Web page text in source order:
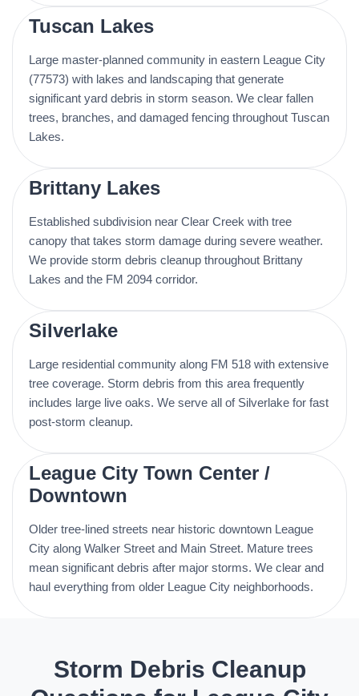
Tuscan Lakes
Large master-planned community in eastern League City
(77573) with lakes and landscaping that generate
significant yard debris in storm season. We clear fallen
trees, branches, and damaged fencing throughout Tuscan
Lakes.
Brittany Lakes
Established subdivision near Clear Creek with tree
canopy that takes storm damage during severe weather.
We provide storm debris cleanup throughout Brittany
Lakes and the FM 2094 corridor.
Silverlake
Large residential community along FM 518 with extensive
tree coverage. Storm debris from this area frequently
includes large live oaks. We serve all of Silverlake for fast
post-storm cleanup.
League City Town Center /
Downtown
Older tree-lined streets near historic downtown League
City along Walker Street and Main Street. Mature trees
mean significant debris after major storms. We clear and
haul everything from older League City neighborhoods.
Storm Debris Cleanup